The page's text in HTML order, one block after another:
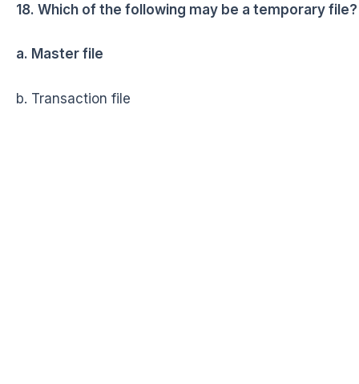
18. Which of the following may be a temporary file?
a. Master file
b. Transaction file